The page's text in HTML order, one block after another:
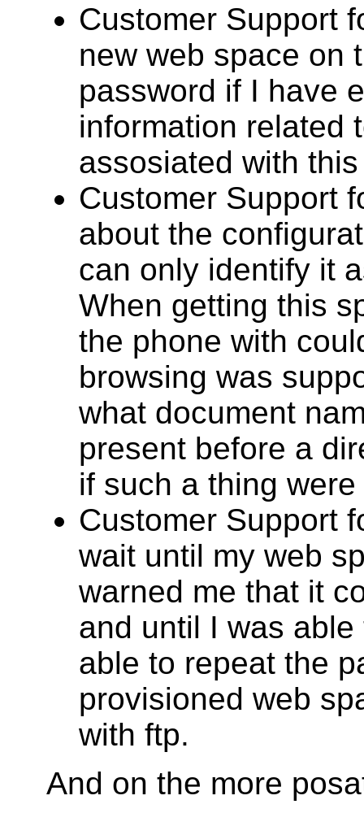
Customer Support
new web space on
password if I have
information related
assosiated with
Customer Support
about the
can only identify it
When getting this
the phone with
browsing was
what document
present before a
if such a thing
Customer Support
wait until my web
warned me that it
and until I was
able to repeat the
provisioned web
with ftp.
And on the more